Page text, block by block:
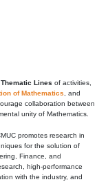
Thematic Lines of activities,
of Mathematics , and
collaboration between
unity of Mathematics.
promotes research in
for the solution of
Finance, and
high-performance
with the industry, and